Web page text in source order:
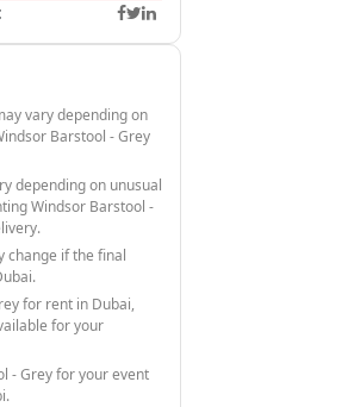
vary depending on
Barstool - Grey
depending on unusual
Windsor Barstool -
change if the final
for rent in Dubai,
for your
- Grey for your event